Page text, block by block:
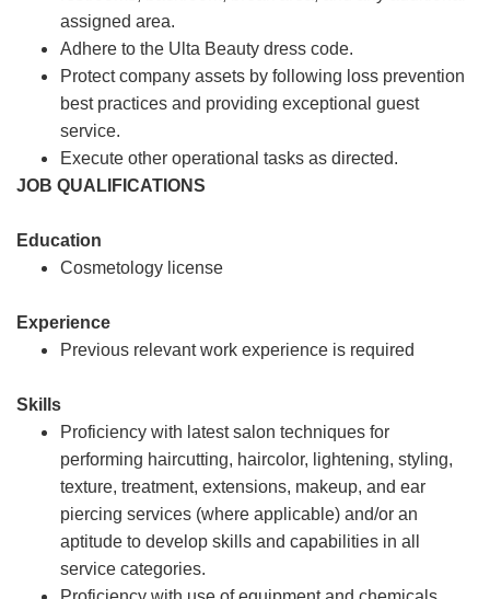
assigned area.
Adhere to the Ulta Beauty dress code.
Protect company assets by following loss prevention
best practices and providing exceptional guest
service.
Execute other operational tasks as directed.
JOB QUALIFICATIONS
Education
Cosmetology license
Experience
Previous relevant work experience is required
Skills
Proficiency with latest salon techniques for
performing haircutting, haircolor, lightening, styling,
texture, treatment, extensions, makeup, and ear
piercing services (where applicable) and/or an
aptitude to develop skills and capabilities in all
service categories.